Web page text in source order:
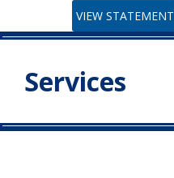
VIEW STATEMENT
Services